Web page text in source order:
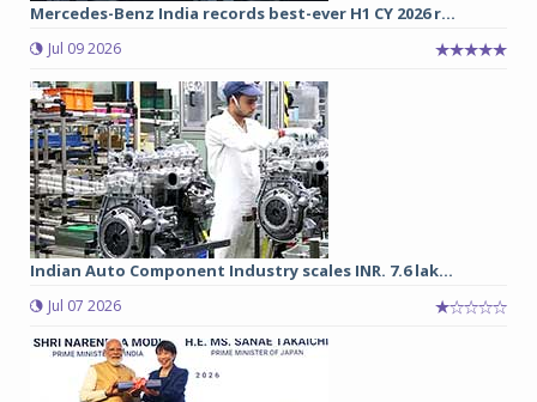
Mercedes-Benz India records best-ever H1 CY 2026 r...
Jul 09 2026
Indian Auto Component Industry scales INR. 7.6 lak...
Jul 07 2026